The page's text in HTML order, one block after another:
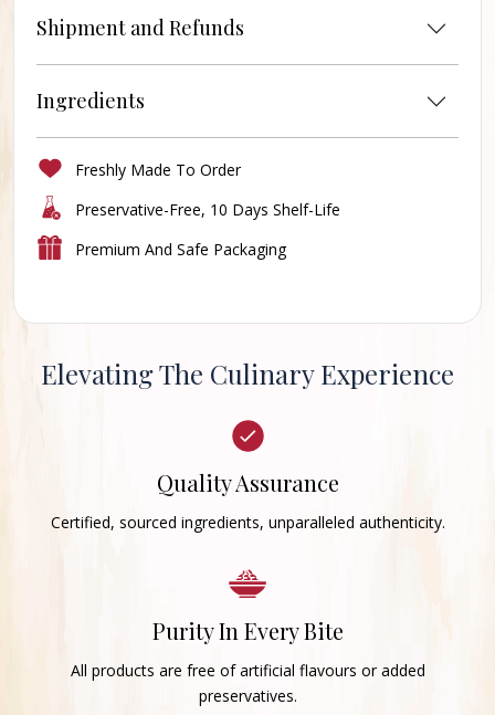
Shipment and Refunds
Ingredients
Freshly Made To Order
Preservative-Free, 10 Days Shelf-Life
Premium And Safe Packaging
Elevating The Culinary Experience
Quality Assurance
Certified, sourced ingredients, unparalleled authenticity.
Purity In Every Bite
All products are free of artificial flavours or added
preservatives.